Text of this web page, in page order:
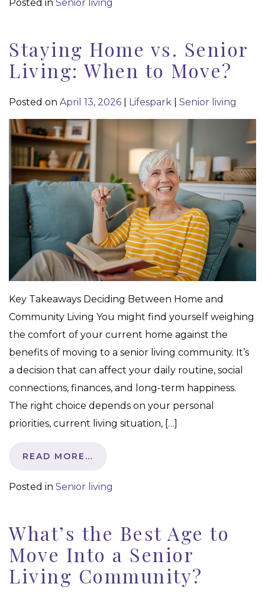
Posted in Senior living
Staying Home vs. Senior
Living: When to Move?
Posted on April 13, 2026 Lifespark Senior living
Key Takeaways Deciding Between Home and
Community Living You might find yourself weighing
the comfort of your current home against the
benefits of moving to a senior living community. It’s
a decision that can affect your daily routine, social
connections, finances, and long-term happiness.
The right choice depends on your personal
priorities, current living situation, […]
READ MORE…
Posted in Senior living
What’s the Best Age to
Move Into a Senior
Living Community?